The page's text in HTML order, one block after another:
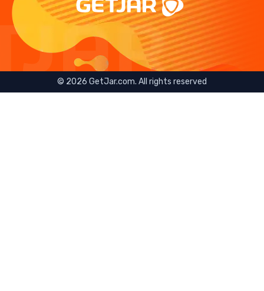
© 2026 GetJar.com. All rights reserved